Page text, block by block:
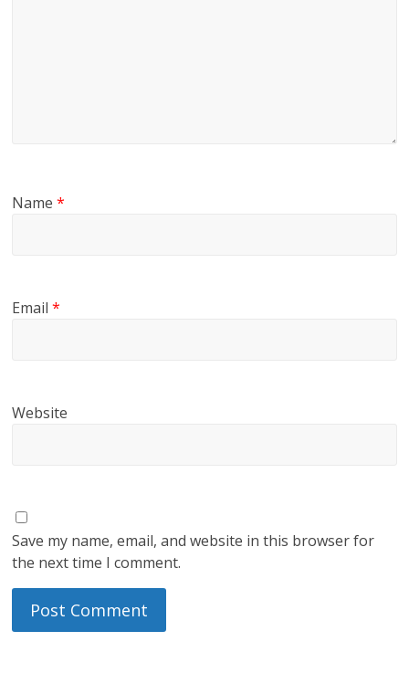
Name*
Email*
Website
Save my name, email, and website in this browser for
the next time I comment.